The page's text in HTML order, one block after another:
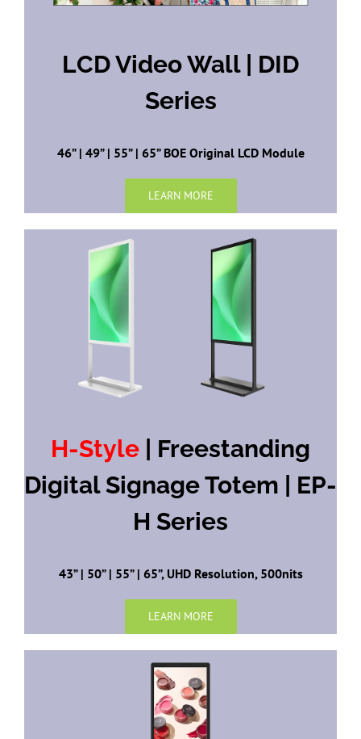
LCD Video Wall | DID
Series
46” | 49” | 55” | 65” BOE Original LCD Module
LEARN MORE
H-Style | Freestanding
Digital Signage Totem | EP-
H Series
43” | 50” | 55” | 65”, UHD Resolution, 500nits
LEARN MORE